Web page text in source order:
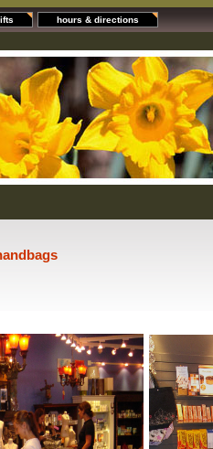
hours & directions